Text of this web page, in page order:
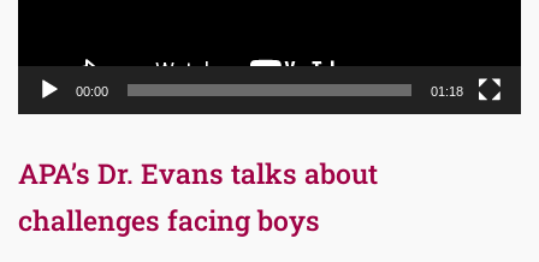
00:00 01:18
APA’s Dr. Evans talks about
challenges facing boys